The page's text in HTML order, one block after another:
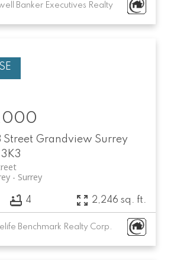
Banker Executives Realty
Street Grandview Surrey
Surrey
4 2,246 sq. ft.
Benchmark Realty Corp.